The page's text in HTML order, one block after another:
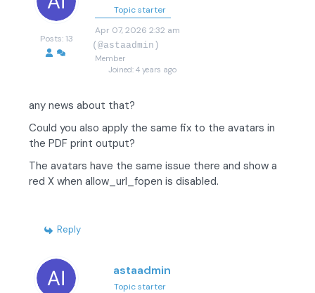
Posts: 13
Topic starter
Apr 07, 2026 2:32 am
(@astaadmin)
Member
Joined: 4 years ago
any news about that?
Could you also apply the same fix to the avatars in
the PDF print output?
The avatars have the same issue there and show a
red X when allow_url_fopen is disabled.
Reply
astaadmin
Topic starter